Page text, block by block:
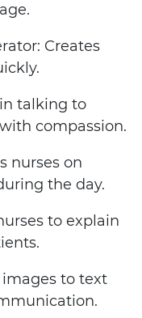
Creates
in talking to
compassion.
nurses on
the day.
to explain
images to text